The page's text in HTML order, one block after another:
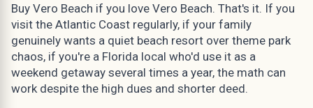
Buy Vero Beach if you love Vero Beach. That's it. If you
visit the Atlantic Coast regularly, if your family
genuinely wants a quiet beach resort over theme park
chaos, if you're a Florida local who'd use it as a
weekend getaway several times a year, the math can
work despite the high dues and shorter deed.